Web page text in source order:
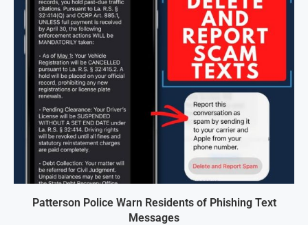
Patterson Police Warn Residents of Phishing Text
Messages